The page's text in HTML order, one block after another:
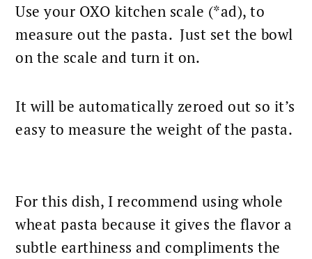
Use your OXO kitchen scale (*ad), to
measure out the pasta. Just set the bowl
on the scale and turn it on.
It will be automatically zeroed out so it’s
easy to measure the weight of the pasta.
For this dish, I recommend using whole
wheatpasta because it gives the flavor a
subtle earthiness and compliments the